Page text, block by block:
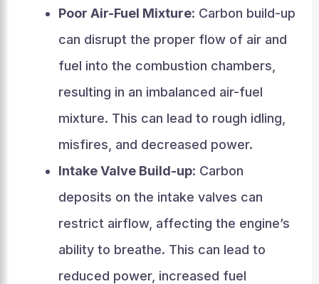
Poor Air-Fuel Mixture: Carbon build-up
can disrupt the proper flow of air and
fuel into the combustion chambers,
resulting in an imbalanced air-fuel
mixture. This can lead to rough idling,
misfires, and decreased power.
Intake Valve Build-up: Carbon
deposits on the intake valves can
restrict airflow, affecting the engine’s
ability to breathe. This can lead to
reduced power, increased fuel